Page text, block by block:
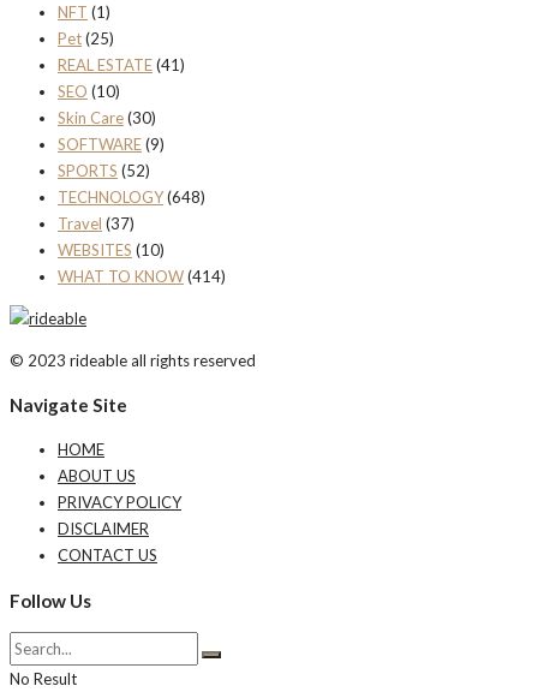
NFT (1)
Pet(25)
REAL ESTATE(41)
SEO (10)
Skin Care(30)
SOFTWARE(9)
SPORTS (52)
TECHNOLOGY(648)
Travel (37)
WEBSITES (10)
WHAT TO KNOW(414)
© 2023 rideable all rights reserved
Navigate Site
HOME
ABOUT US
PRIVACY POLICY
DISCLAIMER
CONTACT US
Follow Us
No Result